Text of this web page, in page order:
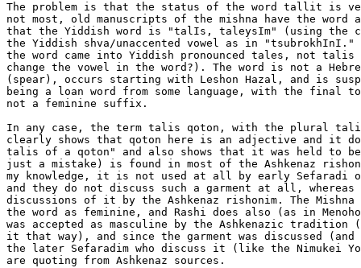
The problem is that the status of the word tallit is
not most, old manuscripts of the mishna have the
that the Yiddish word is "talIs, taleysIm" (using the
the Yiddish shva/unaccented vowel as in
the word came into Yiddish pronounced tales, not talis
change the vowel in the word?). The word is not a
(spear), occurs starting with Leshon Hazal, and is
being a loan word from some language, with the final
not a feminine suffix.
In any case, the term talis qoton, with the plural
clearly shows that qoton here is an adjective and it
talis of a qoton" and also shows that it was held to be
just a mistake) is found in most of the Ashkenaz
my knowledge, it is not used at all by early Sefaradi
and they do not discuss such a garment at all, whereas
discussions of it by the Ashkenaz rishonim. The Mishna
the word as feminine, and Rashi does also (as in
was accepted as masculine by the Ashkenazic tradition
it that way), and since the garment was discussed (and
the later Sefaradim who discuss it (like the Nimukei
are quoting from Ashkenaz sources.